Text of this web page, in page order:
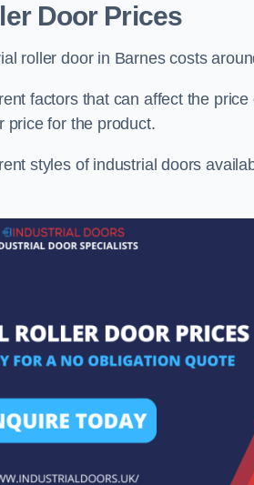
Door Prices
roller door in Barnes costs
factors that can affect the
price for the product.
styles of industrial doors